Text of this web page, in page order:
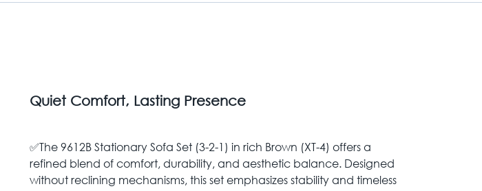
Quiet Comfort, Lasting Presence
✅The 9612B Stationary Sofa Set (3-2-1) in rich Brown (XT-4) offers a
refined blend of comfort, durability, and aesthetic balance. Designed
without reclining mechanisms, this set emphasizes stability and timeless